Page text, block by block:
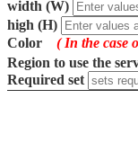
width (W)
high (H)
Color ( In the case
Region to use the
Required set